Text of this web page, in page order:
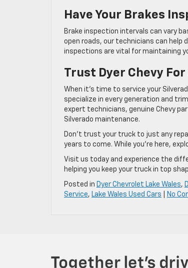
Have Your Brakes
Brake inspection intervals can vary
open roads, our technicians can help
inspections are vital for maintaining
Trust Dyer Chevy
When it’s time to service your
specialize in every generation and
expert technicians, genuine Chevy
Silverado maintenance.
Don’t trust your truck to just any
years to come. While you’re here,
Visit us today and experience the
helping you keep your truck in top
Posted in Dyer Chevrolet Lake Wales,
Service, Lake Wales Used Cars No